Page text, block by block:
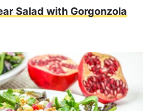
Salad with Gorgonzola